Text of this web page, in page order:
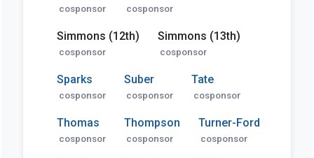
cosponsor cosponsor
Simmons (12th)
cosponsor
Simmons (13th)
cosponsor
Sparks
cosponsor
Suber
cosponsor
Tate
cosponsor
Thomas
cosponsor
Thompson
cosponsor
Turner-Ford
cosponsor